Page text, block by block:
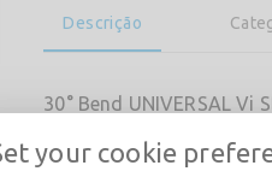
Descrição
30° Bend UNIVERSAL
your cookie